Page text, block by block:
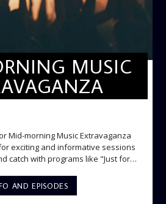
MUSIC
Mid-morning Music Extravaganza
exciting and informative sessions
in and lots more.
AND EPISODES